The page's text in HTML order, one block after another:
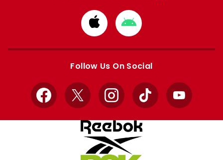
Download
from
Apple
Download
from
Google
Follow Us On Social
Facebook
X InstagramTikTok YouTube